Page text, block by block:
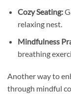
Cozy Seating:
relaxing nest.
Mindfulness
breathing
Another way to
through mindful